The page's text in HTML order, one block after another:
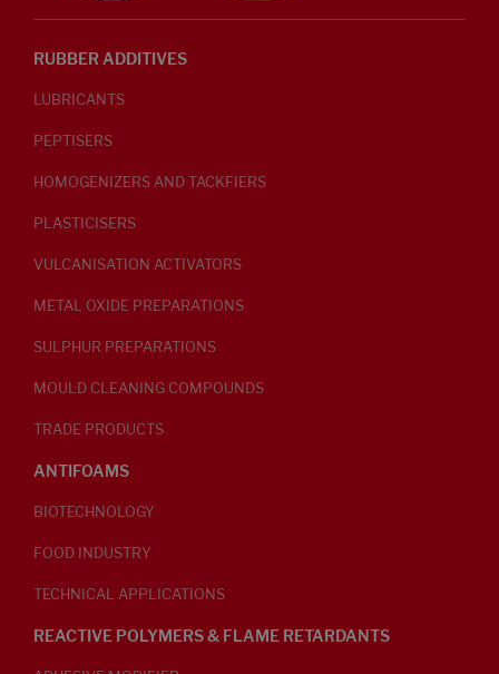
RUBBER ADDITIVES
LUBRICANTS
PEPTISERS
HOMOGENIZERS AND TACKFIERS
PLASTICISERS
VULCANISATION ACTIVATORS
METAL OXIDE PREPARATIONS
SULPHUR PREPARATIONS
MOULD CLEANING COMPOUNDS
TRADE PRODUCTS
ANTIFOAMS
BIOTECHNOLOGY
FOOD INDUSTRY
TECHNICAL APPLICATIONS
REACTIVE POLYMERS & FLAME RETARDANTS